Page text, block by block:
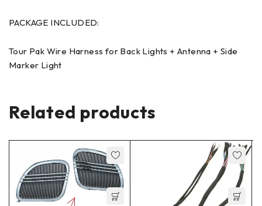
PACKAGE INCLUDED:
Tour Pak Wire Harness for Back Lights + Antenna + Side
Marker Light
Related products